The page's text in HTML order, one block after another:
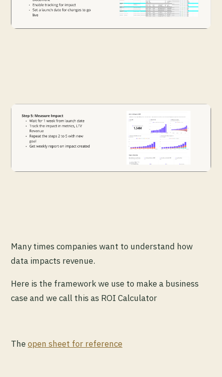
Many times companies want to understand how
data impacts revenue.
Here is the framework we use to make a business
case and we call this as ROI Calculator
Theopen sheet for reference